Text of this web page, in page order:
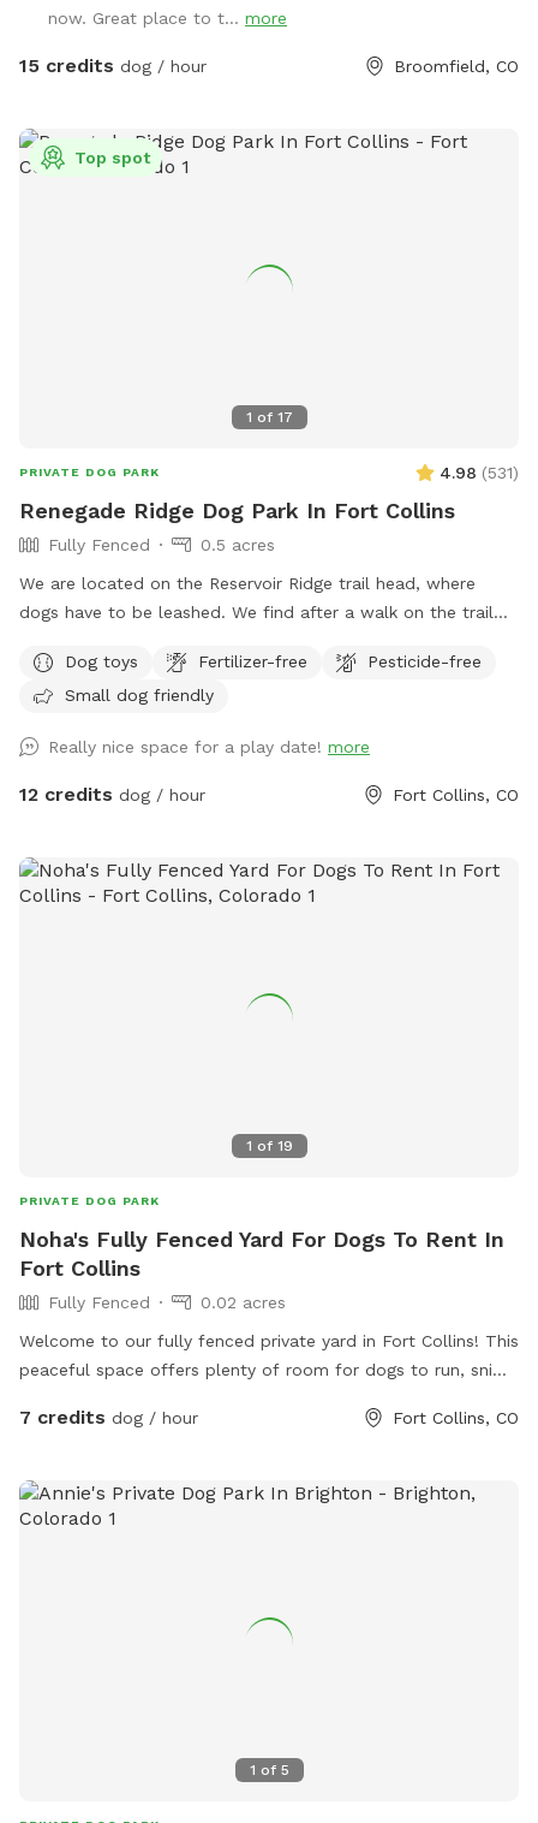
now. Great place to t... more
15 credits dog / hour Broomfield, CO
1 of 17
Top spot
PRIVATE DOG PARK 4.98 (531)
Renegade Ridge Dog Park In Fort Collins
Fully Fenced
0.5 acres
We are located on the Reservoir Ridge trail head, where
dogs have to be leashed. We find after a walk on the trail
leash. We welcome trainers and and dog sitters.
Dog toys Fertilizer-free
Pesticide-free
Small dog friendly
Really nice space for a play date! more
12 credits dog / hour Fort Collins, CO
1 of 19
PRIVATE DOG PARK
Noha's Fully Fenced Yard For Dogs To Rent In
Fort Collins
Fully Fenced
0.02 acres
Welcome to our fully fenced private yard in Fort Collins! This
peaceful space offers plenty of room for dogs to run, sniff,
fenced and provides a quiet environment away from
senior, high-energy, or elderly dogs. There is ample space
for fetch, training, exercise, or simply relaxing in the
7 credits dog / hour Fort Collins, CO
1 of 5